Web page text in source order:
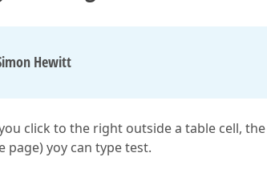
Hewitt
click to the right outside a table cell,
page) yoy can type test.